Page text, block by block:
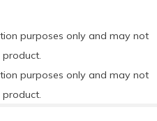
purposes only and may not
purposes only and may not